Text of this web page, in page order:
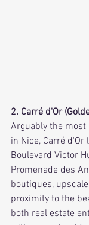
2. Carré d'Or
Arguably the
in Nice, Carré d'Or
Boulevard Victor
Promenade des
boutiques,
proximity to the
both real estate